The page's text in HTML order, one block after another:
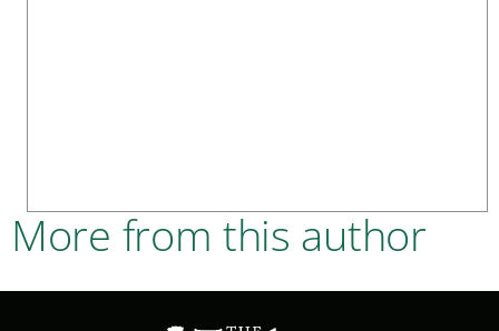
More from this author